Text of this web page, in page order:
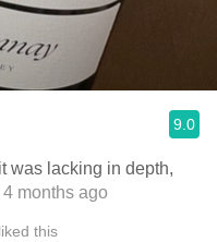
9.0
was lacking in depth,
months ago
liked this